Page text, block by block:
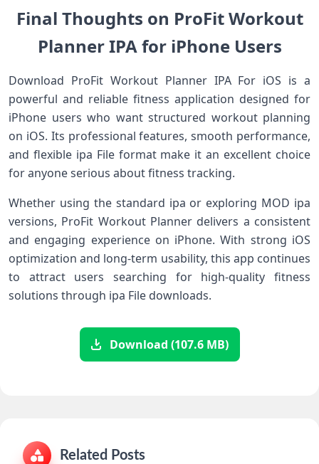
Final Thoughts on ProFit Workout
Planner IPA for iPhone Users
Download ProFit Workout Planner IPA For iOS is a
powerful and reliable fitness application designed for
iPhone users who want structured workout planning
on iOS. Its professional features, smooth performance,
and flexible ipa File format make it an excellent choice
for anyone serious about fitness tracking.
Whether using the standard ipa or exploring MOD ipa
versions, ProFit Workout Planner delivers a consistent
and engaging experience on iPhone. With strong iOS
optimization and long-term usability, this app continues
to attract users searching for high-quality fitness
solutions through ipa File downloads.
Download (107.6 MB)
Related Posts